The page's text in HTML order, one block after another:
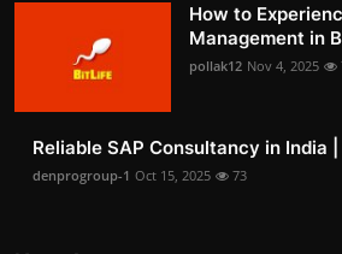
How to
Management in
pollak12 Nov 4, 2025
Reliable SAP Consultancy in India
denprogroup-1 Oct 15, 2025 73